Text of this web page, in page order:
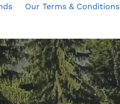
Our Terms & Conditions